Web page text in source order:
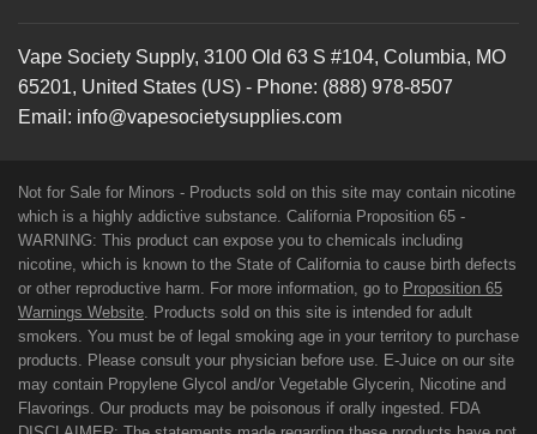
Vape Society Supply, 3100 Old 63 S #104, Columbia, MO
65201, United States (US) - Phone: (888) 978-8507
Email: info@vapesocietysupplies.com
Not for Sale for Minors - Products sold on this site may contain nicotine
which is a highly addictive substance. California Proposition 65 -
WARNING: This product can expose you to chemicals including
nicotine, which is known to the State of California to cause birth defects
or other reproductive harm. For more information, go to Proposition 65
Warnings Website. Products sold on this site is intended for adult
smokers. You must be of legal smoking age in your territory to purchase
products. Please consult your physician before use. E-Juice on our site
may contain Propylene Glycol and/or Vegetable Glycerin, Nicotine and
Flavorings. Our products may be poisonous if orally ingested. FDA